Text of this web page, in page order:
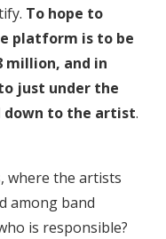
To hope to
platform is to be
million, and in
just under the
down to the artist.
where the artists
among band
is responsible?